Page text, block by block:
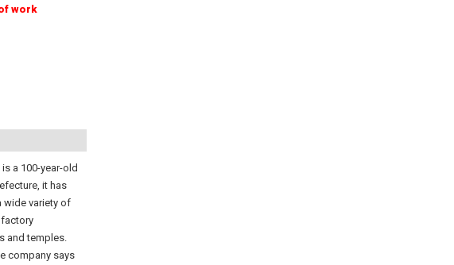
work
a 100-year-old
it has
wide variety of
and temples.
company says